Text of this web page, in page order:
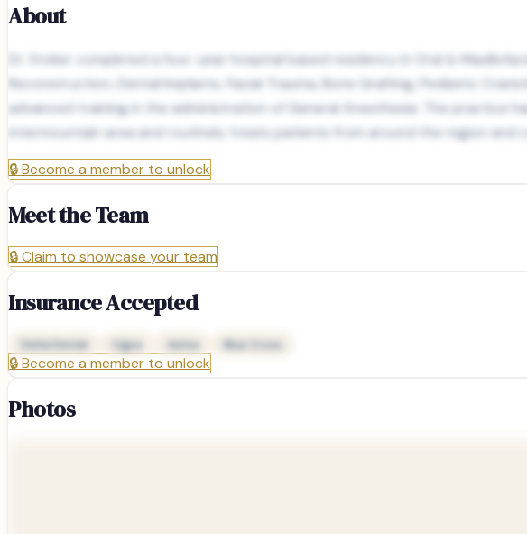
About
Dr. Stoker completed a four-year hospital based residency in Oral &
Reconstruction, Dental Implants, Facial Trauma, Bone Grafting, Pediatric
advanced training in the administration of General Anesthesia. The practice
intermountain area and routinely treats patients from around the region and
🔒Become a member to unlock
Meet the Team
🔒Claim to showcase your team
Insurance Accepted
Delta Dental Cigna Aetna Blue Cross
🔒Become a member to unlock
Photos